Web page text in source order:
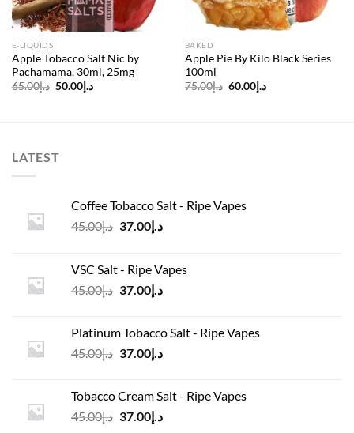
E-LIQUIDS
Apple Tobacco Salt Nic by
Pachamama, 30ml, 25mg
د.إ65.00
Original
د.إ50.00
Current
BAKED
Apple Pie By Kilo Black Series
100ml
د.إ75.00
Original
د.إ60.00
Current
LATEST
Coffee Tobacco Salt - Ripe Vapes
د.إ45.00
Original
د.إ45.00.
د.إ37.00
Current
VSC Salt - Ripe Vapes
د.إ45.00
Original
د.إ45.00.
د.إ37.00
Current
د.إ37.00.
Platinum Tobacco Salt - Ripe Vapes
د.إ45.00
Original
د.إ45.00.
د.إ37.00
Current
د.إ37.00.
Tobacco Cream Salt - Ripe Vapes
د.إ45.00
Original
د.إ37.00
Current